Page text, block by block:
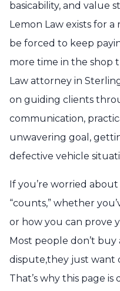
basicability, and value
Lemon Law exists for a
be forced to keep
more time in the shop
Law attorney in
on guiding clients
communication,
unwavering goal,
defective vehicle
If you’re worried
“counts,” whether
or how you can prove
Most people don’t buy
dispute,they just want
That’s why this page